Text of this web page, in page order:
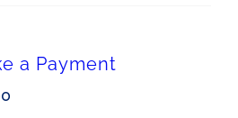
a Payment